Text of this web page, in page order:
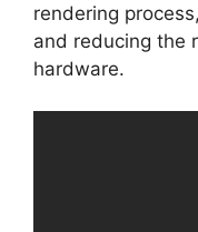
rendering
and reducing the
hardware.